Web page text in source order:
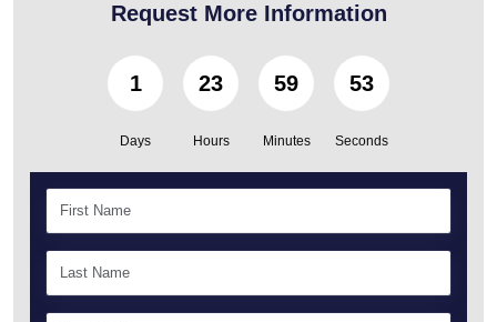
Request More Information
1
Days
23
Hours
59
Minutes
50
Seconds